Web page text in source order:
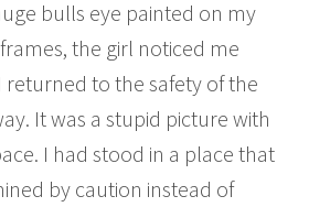
bulls eye painted on my
the girl noticed me
returned to the safety of the
It was a stupid picture with
I had stood in a place that
by caution instead of